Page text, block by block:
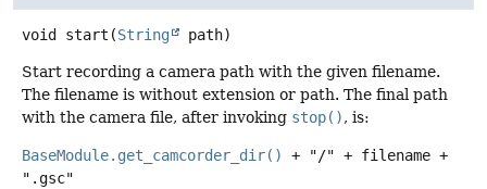
void start (String path)
Start recording a camera path with the given filename.
The filename is without extension or path. The final path
with the camera file, after invoking stop(), is:
BaseModule.get_camcorder_dir()
+ "/" + filename +
".gsc"